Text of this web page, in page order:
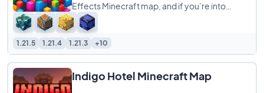
Effects Minecraft map, and if you’re into
parkour challenges with a magical twist,
1.21.5 1.21.4 1.21.3 +10
Indigo Hotel Minecraft Map